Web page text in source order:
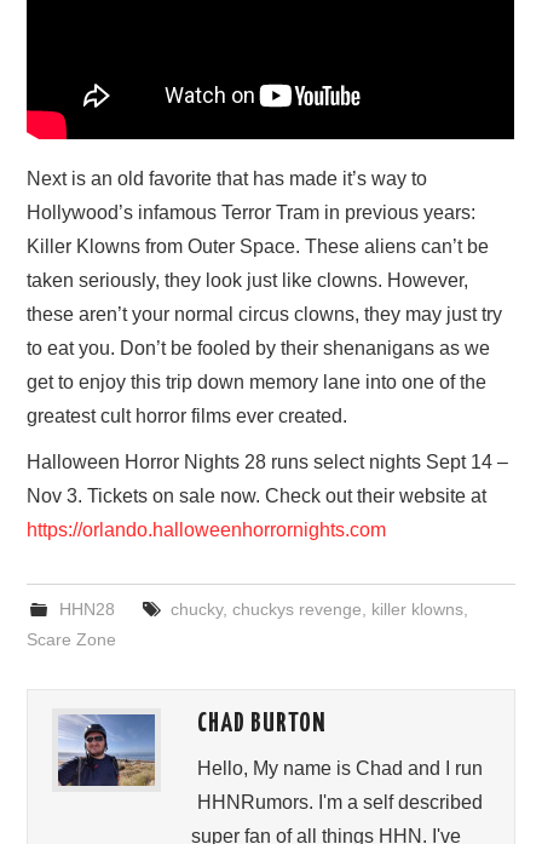
Next is an old favorite that has made it’s way to
Hollywood’s infamous Terror Tram in previous years:
Killer Klowns from Outer Space. These aliens can’t be
taken seriously, they look just like clowns. However,
these aren’t your normal circus clowns, they may just try
to eat you. Don’t be fooled by their shenanigans as we
get to enjoy this trip down memory lane into one of the
greatest cult horror films ever created.
Halloween Horror Nights 28 runs select nights Sept 14 –
Nov 3. Tickets on sale now. Check out their website at
https://orlando.halloweenhorrornights.com
HHN28 chucky, chuckys revenge killer klowns,
Scare Zone
CHAD BURTON
Hello, My name is Chad and I run
HHNRumors. I'm a self described
super fan of all things HHN. I've